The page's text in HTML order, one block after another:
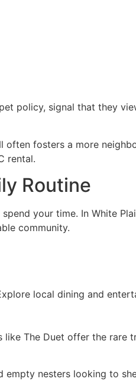
policy, signal that they
fosters a more
rental.
Routine
your time. In White
community.
local dining and
The Duet offer the
nesters looking to